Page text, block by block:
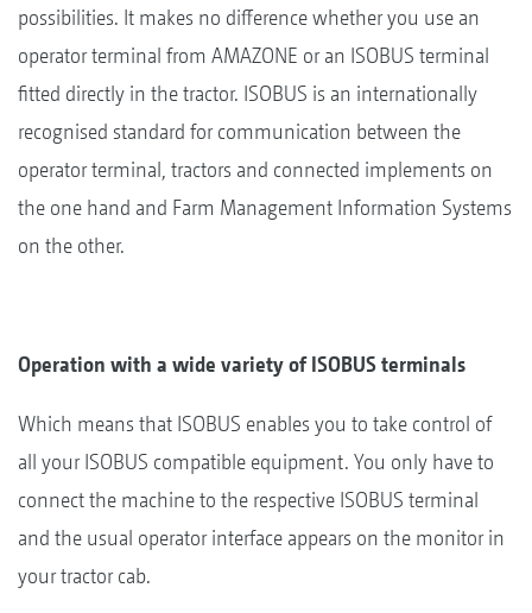
possibilities. It makes no difference whether you use an
operator terminal from AMAZONE or an ISOBUS terminal
fitted directly in the tractor. ISOBUS is an internationally
recognised standard for communication between the
operator terminal, tractors and connected implements on
the one hand and Farm Management Information Systems
on the other.
Operation with a wide variety of ISOBUS terminals
Which means that ISOBUS enables you to take control of
all your ISOBUS compatible equipment. You only have to
connect the machine to the respective ISOBUS terminal
and the usual operator interface appears on the monitor in
your tractor cab.